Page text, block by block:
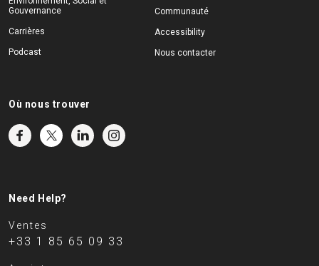
Gouvernance
Carrières
Podcast
Communauté
Accessibility
Nous contacter
Où nous trouver
Need Help?
Ventes
+33 1 85 65 09 33